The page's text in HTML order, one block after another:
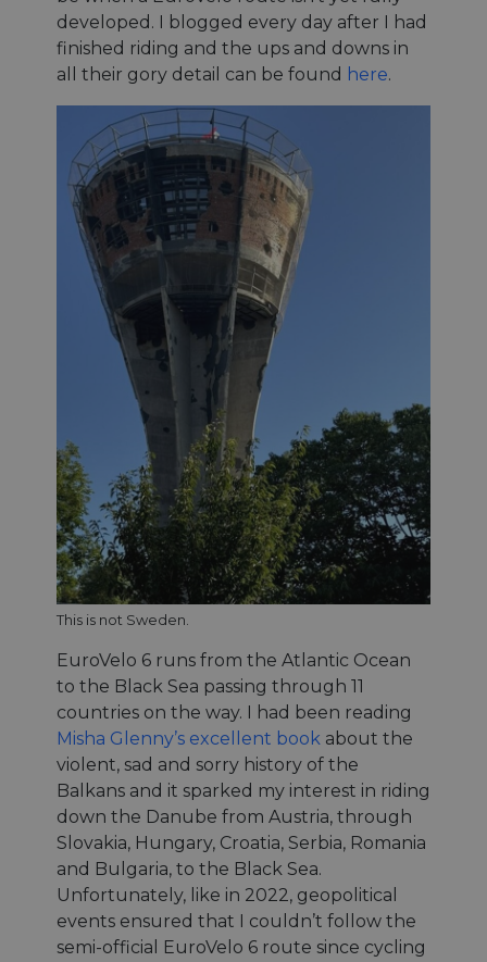
developed. I blogged every day after I had
finished riding and the ups and downs in
all their gory detail can be found here.
This is not Sweden.
EuroVelo 6 runs from the Atlantic Ocean
to the Black Sea passing through 11
countries on the way. I had been reading
Misha Glenny’s excellent book about the
violent, sad and sorry history of the
Balkans and it sparked my interest in riding
down the Danube from Austria, through
Slovakia, Hungary, Croatia, Serbia, Romania
and Bulgaria, to the Black Sea.
Unfortunately, like in 2022, geopolitical
events ensured that I couldn’t follow the
semi-official EuroVelo 6 route since cycling